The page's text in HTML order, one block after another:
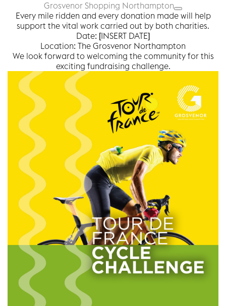
Grosvenor Shopping Northampton
Every mile ridden and every donation made will help
support the vital work carried out by both charities.
Date: [INSERT DATE]
Location: The Grosvenor Northampton
We look forward to welcoming the community for this
exciting fundraising challenge.